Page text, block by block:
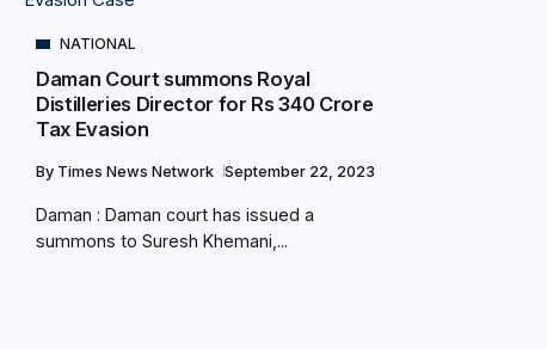
NATIONAL
Daman Court summons Royal
Distilleries Director for Rs 340 Crore
Tax Evasion
By Times News Network September 22, 2023
Daman : Daman court has issued a
summons to Suresh Khemani,...